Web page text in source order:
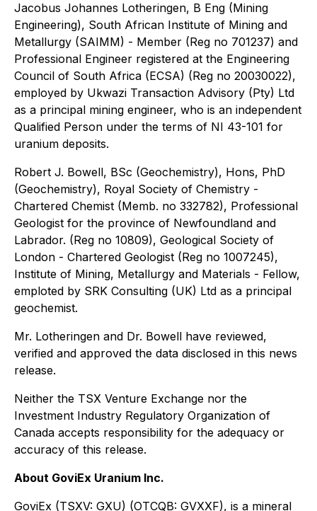
Jacobus Johannes Lotheringen, B Eng (Mining
Engineering), South African Institute of Mining and
Metallurgy (SAIMM) - Member (Reg no 701237) and
Professional Engineer registered at the Engineering
Council of South Africa (ECSA) (Reg no 20030022),
employed by Ukwazi Transaction Advisory (Pty) Ltd
as a principal mining engineer, who is an independent
Qualified Person under the terms of NI 43-101 for
uranium deposits.
Robert J. Bowell, BSc (Geochemistry), Hons, PhD
(Geochemistry), Royal Society of Chemistry -
Chartered Chemist (Memb. no 332782), Professional
Geologist for the province of Newfoundland and
Labrador. (Reg no 10809), Geological Society of
London - Chartered Geologist (Reg no 1007245),
Institute of Mining, Metallurgy and Materials - Fellow,
emploted by SRK Consulting (UK) Ltd as a principal
geochemist.
Mr. Lotheringen and Dr. Bowell have reviewed,
verified and approved the data disclosed in this news
release.
Neither the TSX Venture Exchange nor the
Investment Industry Regulatory Organization of
Canada accepts responsibility for the adequacy or
accuracy of this release.
About GoviEx Uranium Inc.
GoviEx (TSXV: GXU) (OTCQB: GVXXF), is a mineral